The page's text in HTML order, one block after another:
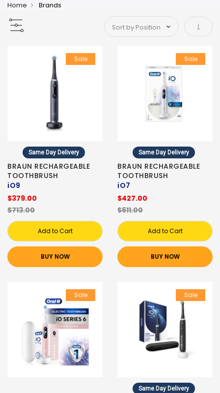
Home Brands
Set
Sale
Same Day Delivery
BRAUN RECHARGEABLE
TOOTHBRUSH
iO9
$379.00
$713.00
Add to Cart
BUY NOW
Sale
Same Day Delivery
BRAUN RECHARGEABLE
TOOTHBRUSH
iO7
$427.00
$611.00
Add to Cart
BUY NOW
Sale Sale
Same Day Delivery